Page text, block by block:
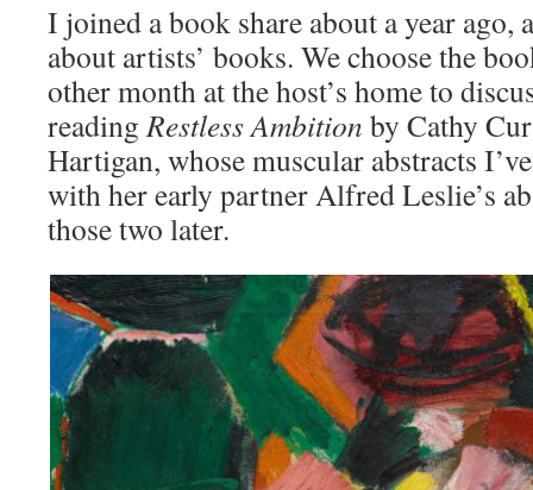
I joined a book share about a year ago,
about artists’ books. We choose the
other month at the host’s home to
readingRestless Ambition by Cathy
Hartigan, whose muscular abstracts
with her early partner Alfred Leslie’s
those two later.